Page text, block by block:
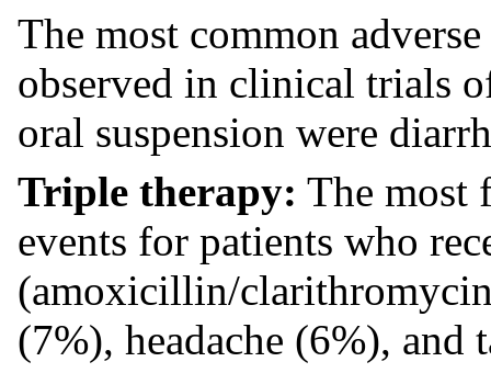
The most common
observed in clinical trials
oral suspension were
Triple therapy: The most
events for patients who
(amoxicillin/
(7%), headache (6%), and